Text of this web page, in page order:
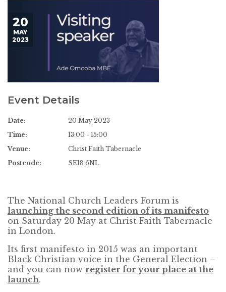
20
MAY
2023
Event Details
Date:
20 May 2023
Time:
13:00 - 15:00
Venue:
Christ Faith Tabernacle
Postcode:
SE18 6NL
The National Church Leaders Forum is
launching the second edition of its manifesto
on Saturday 20 May at Christ Faith Tabernacle
in London.
Its first manifesto in 2015 was an important
Black Christian voice in the General Election –
and you can now register for your place at the
launch.